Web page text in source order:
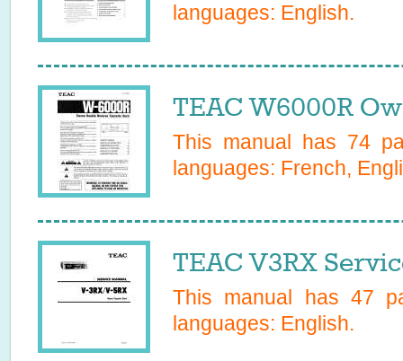
languages: English.
TEAC W6000R
This manual has 74
languages: French,
TEAC V3RX
This manual has 47
languages: English.